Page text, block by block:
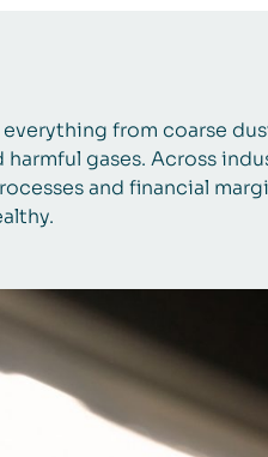
from coarse
gases. Across
and financial